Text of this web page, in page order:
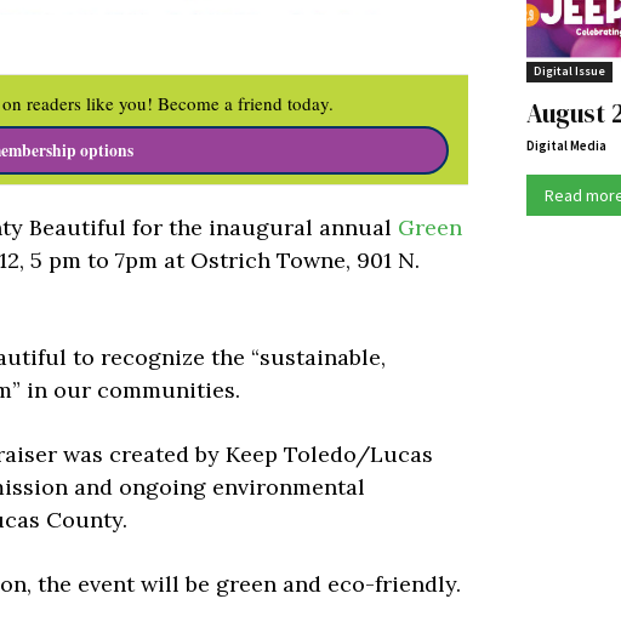
readers like you! Become a friend today.
options
Beautiful for the inaugural annual Green
5 pm to 7pm at Ostrich Towne, 901 N.
to recognize the “sustainable,
in our communities.
was created by Keep Toledo/Lucas
and ongoing environmental
County.
the event will be green and eco-friendly.
Digital Issue
August
Digital Media
Read